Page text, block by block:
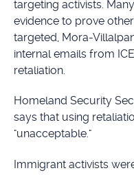
targeting activists.
evidence to prove
targeted, Mora-
internal emails from
retaliation.
Homeland Security
says that using
"unacceptable."
Immigrant activists